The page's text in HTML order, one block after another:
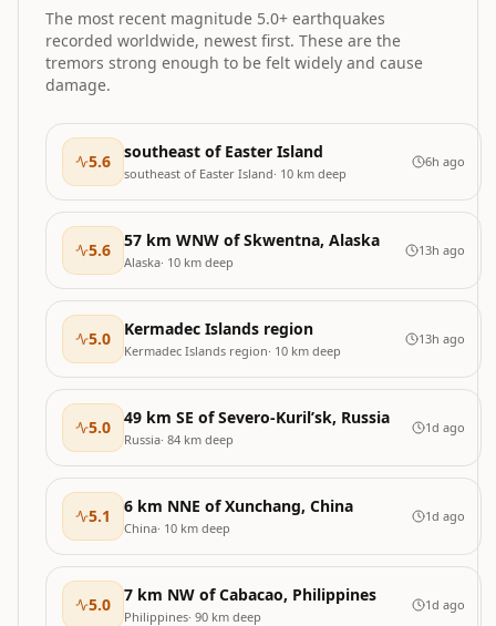
The most recent magnitude 5.0+ earthquakes
recorded worldwide, newest first. These are the
tremors strong enough to be felt widely and cause
damage.
5.6 southeast of Easter Island
southeast of Easter Island· 10 km deep
6h ago
5.6 57 km WNW of Skwentna, Alaska
Alaska· 10 km deep
13h ago
5.0 Kermadec Islands region
Kermadec Islands region· 10 km deep
13h ago
5.0 49 km SE of Severo-Kuril’sk, Russia
Russia· 84 km deep
1d ago
5.1 6 km NNE of Xunchang, China
China· 10 km deep
1d ago
5.0 7 km NW of Cabacao, Philippines
Philippines· 90 km deep
1d ago